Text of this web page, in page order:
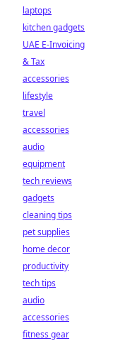
laptops
kitchen gadgets
UAE E-Invoicing
& Tax
accessories
lifestyle
travel
accessories
audio
equipment
tech reviews
gadgets
cleaning tips
pet supplies
home decor
productivity
tech tips
audio
accessories
fitness gear